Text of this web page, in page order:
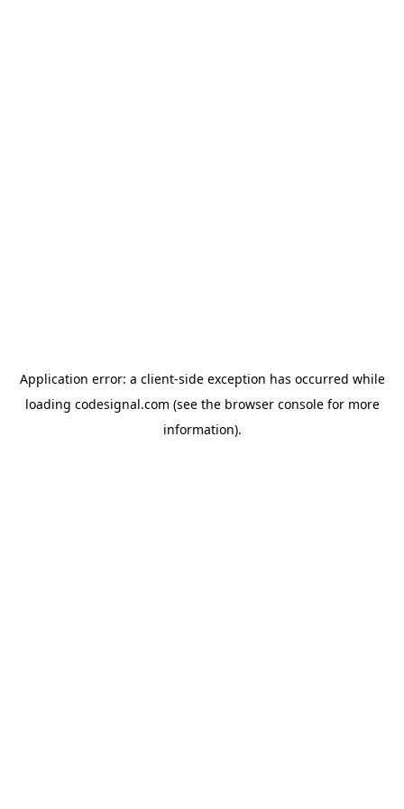
Application error: a client-side exception has occurred while
loading codesignal.com (see the browser consolefor more
information).